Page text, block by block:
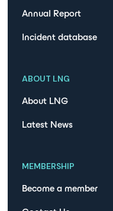
Annual Report
Incident database
ABOUT LNG
About LNG
Latest News
MEMBERSHIP
Become a member